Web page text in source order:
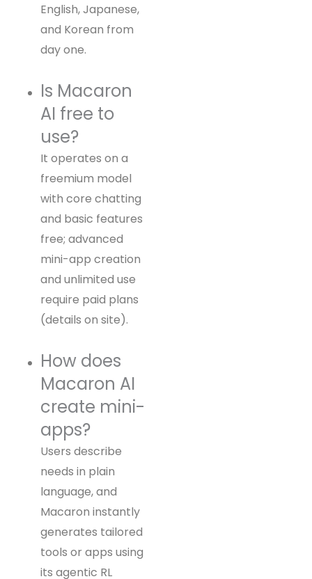
English, Japanese,
and Korean from
day one.
Is Macaron
AI free to
use?
It operates on a
freemium model
with core chatting
and basic features
free; advanced
mini-app creation
and unlimited use
require paid plans
(details on site).
How does
Macaron AI
create mini-
apps?
Users describe
needs in plain
language, and
Macaron instantly
generates tailored
tools or apps using
its agentic RL